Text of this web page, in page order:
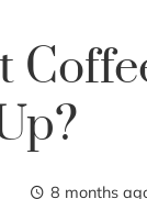
8 months